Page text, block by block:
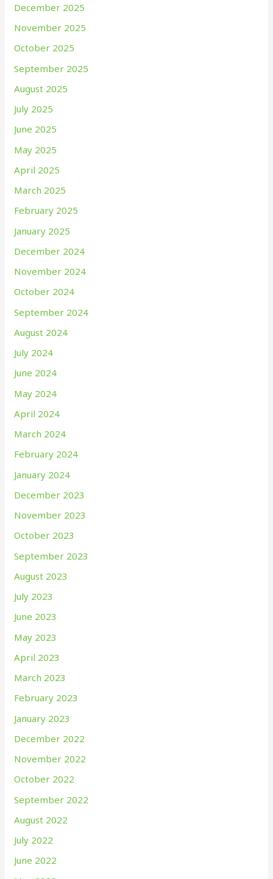
December 2025
November 2025
October 2025
September 2025
August 2025
July 2025
June 2025
May 2025
April 2025
March 2025
February 2025
January 2025
December 2024
November 2024
October 2024
September 2024
August 2024
July 2024
June 2024
May 2024
April 2024
March 2024
February 2024
January 2024
December 2023
November 2023
October 2023
September 2023
August 2023
July 2023
June 2023
May 2023
April 2023
March 2023
February 2023
January 2023
December 2022
November 2022
October 2022
September 2022
August 2022
July 2022
June 2022